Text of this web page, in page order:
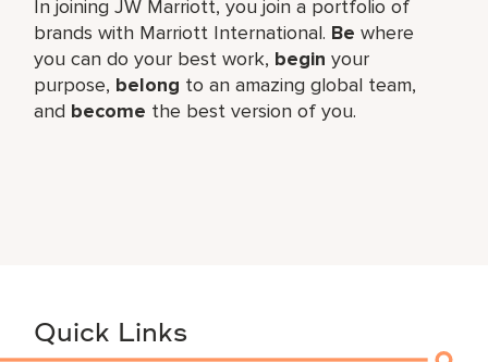
In joining JW Marriott, you join a portfolio of
brands with Marriott International. Be where
you can do your best work,​ begin your
purpose, belong to an amazing global​ team,
and become the best version of you.
Quick Links